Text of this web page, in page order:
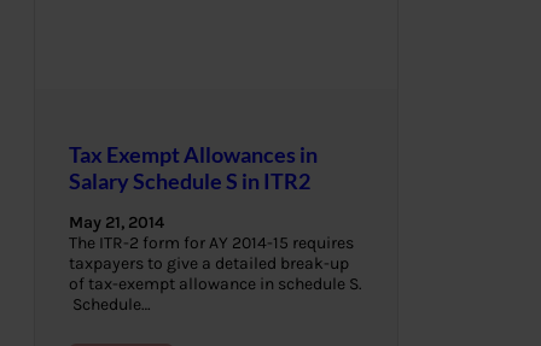
Tax Exempt Allowances in
Salary Schedule S in ITR2
May 21, 2014
The ITR-2 form for AY 2014-15 requires
taxpayers to give a detailed break-up
of tax-exempt allowance in schedule S.
Schedule…